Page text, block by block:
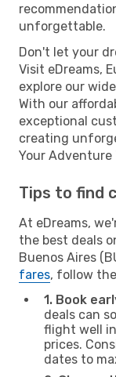
unforgettable.
Don't let your
Visit eDreams,
explore our
With our
exceptional
creating
Your Adventure
Tips to find
At eDreams,
the best deals
Buenos Aires
fares, follow
1. Book
deals can
flight well
prices.
dates to